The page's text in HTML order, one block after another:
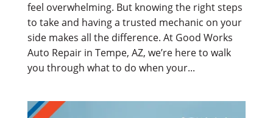
feel overwhelming. But knowing the right steps
to take and having a trusted mechanic on your
side makes all the difference. At Good Works
Auto Repair in Tempe, AZ, we’re here to walk
you through what to do when your...